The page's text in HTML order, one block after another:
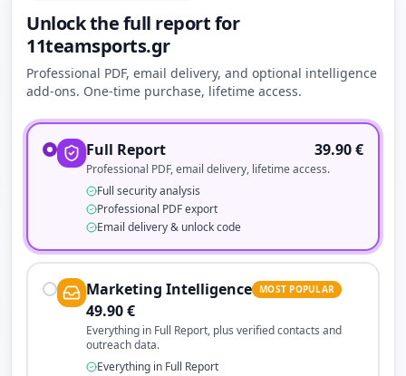
Unlock the full report for
11teamsports.gr
Professional PDF, email delivery, and optional intelligence
add-ons. One-time purchase, lifetime access.
Full Report 39.90€
Professional PDF, email delivery, lifetime access.
Full security analysis
Professional PDF export
Email delivery & unlock code
Marketing Intelligence MOST POPULAR
49.90€
Everything in Full Report, plus verified contacts and
outreach data.
Everything in Full Report